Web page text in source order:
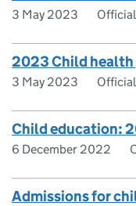
3 May 2023
2023 Child
3 May 2023
Child education:
6 December 2022
Admissions for